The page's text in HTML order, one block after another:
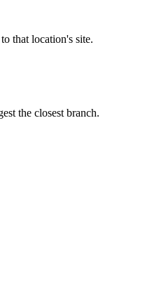
that location's site.
the closest branch.